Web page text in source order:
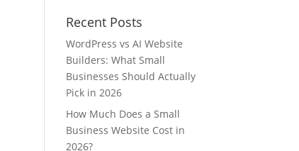
Recent Posts
WordPress vs AI Website
Builders: What Small
Businesses Should Actually
Pick in 2026
How Much Does a Small
Business Website Cost in
2026?